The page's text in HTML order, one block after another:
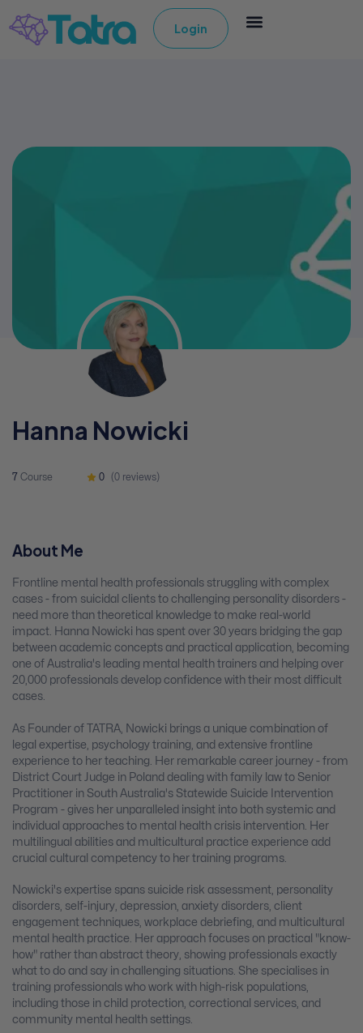
Login
Hanna Nowicki
7 Course 0 (0 reviews)
About Me
Frontline mental health professionals struggling with complex
cases - from suicidal clients to challenging personality disorders -
need more than theoretical knowledge to make real-world
impact. Hanna Nowicki has spent over 30 years bridging the gap
between academic concepts and practical application, becoming
one of Australia's leading mental health trainers and helping over
20,000 professionals develop confidence with their most difficult
cases.
As Founder of TATRA, Nowicki brings a unique combination of
legal expertise, psychology training, and extensive frontline
experience to her teaching. Her remarkable career journey - from
District Court Judge in Poland dealing with family law to Senior
Practitioner in South Australia's Statewide Suicide Intervention
Program - gives her unparalleled insight into both systemic and
individual approaches to mental health crisis intervention. Her
multilingual abilities and multicultural practice experience add
crucial cultural competency to her training programs.
Nowicki's expertise spans suicide risk assessment, personality
disorders, self-injury, depression, anxiety disorders, client
engagement techniques, workplace debriefing, and multicultural
mental health practice. Her approach focuses on practical "know-
how" rather than abstract theory, showing professionals exactly
what to do and say in challenging situations. She specialises in
training professionals who work with high-risk populations,
including those in child protection, correctional services, and
community mental health settings.